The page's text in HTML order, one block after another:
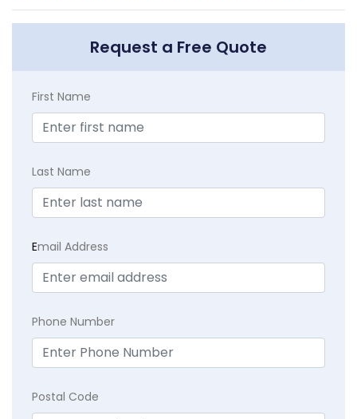
Request a Free Quote
First Name
Last Name
Email Address
Phone Number
Postal Code